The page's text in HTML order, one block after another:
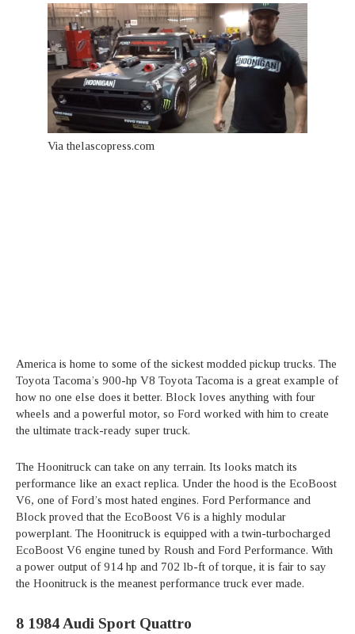
Via thelascopress.com
America is home to some of the sickest modded pickup trucks. The
Toyota Tacoma’s 900-hp V8 Toyota Tacoma is a great example of
how no one else does it better. Block loves anything with four
wheels and a powerful motor, so Ford worked with him to create
the ultimate track-ready super truck.
The Hoonitruck can take on any terrain. Its looks match its
performance like an exact replica. Under the hood is the EcoBoost
V6, one of Ford’s most hated engines. Ford Performance and
Block proved that the EcoBoost V6 is a highly modular
powerplant. The Hoonitruck is equipped with a twin-turbocharged
EcoBoost V6 engine tuned by Roush and Ford Performance. With
a power output of 914 hp and 702 lb-ft of torque, it is fair to say
the Hoonitruck is the meanest performance truck ever made.
8 1984 Audi Sport Quattro